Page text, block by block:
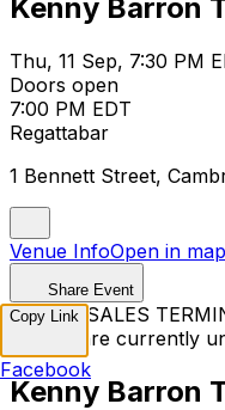
Kenny Barron
Thu, 11 Sep, 7:30 PM
Doors open
7:00 PM EDT
Regattabar
1 Bennett Street,
Venue InfoOpen in
Share Event
TICKET SALES
Tickets are currently
Kenny Barron
Copy Link
Facebook